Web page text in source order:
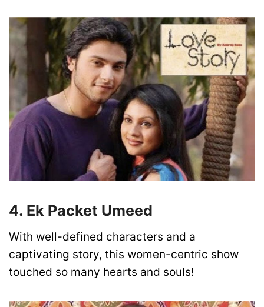
4. Ek Packet Umeed
With well-defined characters and a
captivating story, this women-centric show
touched so many hearts and souls!